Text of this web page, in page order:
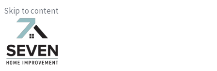
Skip to content